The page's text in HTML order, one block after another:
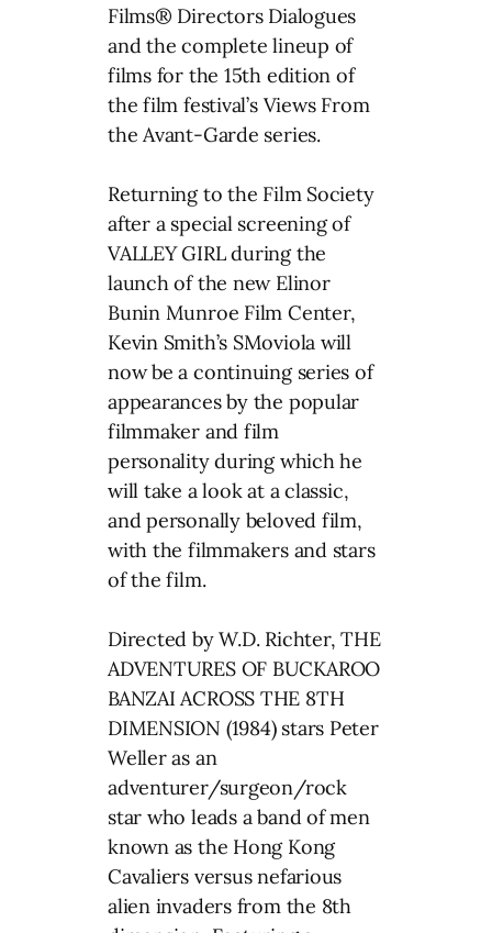
Films® Directors Dialogues
and the complete lineup of
films for the 15th edition of
the film festival’s Views From
the Avant-Garde series.
Returning to the Film Society
after a special screening of
VALLEY GIRL during the
launch of the new Elinor
Bunin Munroe Film Center,
Kevin Smith’s SMoviola will
now be a continuing series of
appearances by the popular
filmmaker and film
personality during which he
will take a look at a classic,
and personally beloved film,
with the filmmakers and stars
of the film.
Directed by W.D. Richter, THE
ADVENTURES OF BUCKAROO
BANZAI ACROSS THE 8TH
DIMENSION (1984) stars Peter
Weller as an
adventurer/surgeon/rock
star who leads a band of men
known as the Hong Kong
Cavaliers versus nefarious
alien invaders from the 8th